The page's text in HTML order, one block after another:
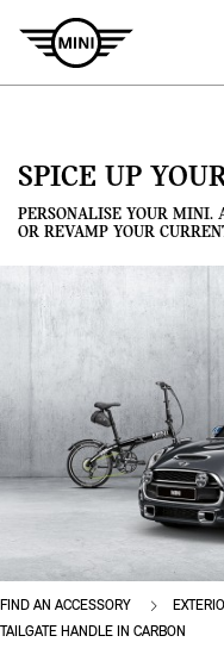
SPICE UP
PERSONALISE YOUR MINI.
OR REVAMP YOUR
FIND AN ACCESSORY
TAILGATE HANDLE IN CARBON